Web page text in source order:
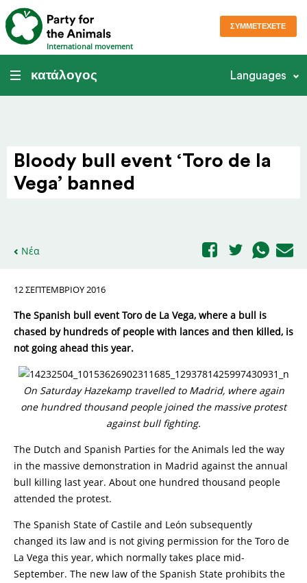
International movement
ΣΥΜΜΕΤΈΧΕΤΕ
κατάλογος Languages
Bloody bull event ‘Toro de la
Vega’ banned
Νέα
12 ΣΕΠΤΕΜΒΡΊΟΥ 2016
The Spanish bull event Toro de La Vega, where a bull is
chased by hundreds of people with lances and then killed, is
not going ahead this year.
On Saturday Hazekamp travelled to Madrid, where again
one hundred thousand people joined the massive protest
against bull fighting.
The Dutch and Spanish Parties for the Animals led the way
in the massive demonstration in Madrid against the annual
bull killing last year. About one hundred thousand people
attended the protest.
The Spanish State of Castile and León subsequently
changed its law and is not giving permission for the Toro de
La Vega this year, which normally takes place mid-
September. The new law of the Spanish State prohibits the